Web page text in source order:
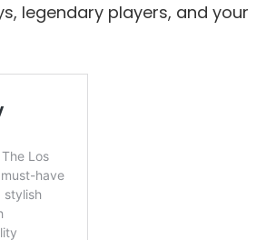
legendary players, and your